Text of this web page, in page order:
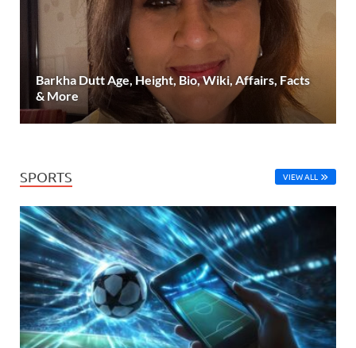
Barkha Dutt Age, Height, Bio, Wiki, Affairs, Facts
& More
SPORTS VIEW ALL